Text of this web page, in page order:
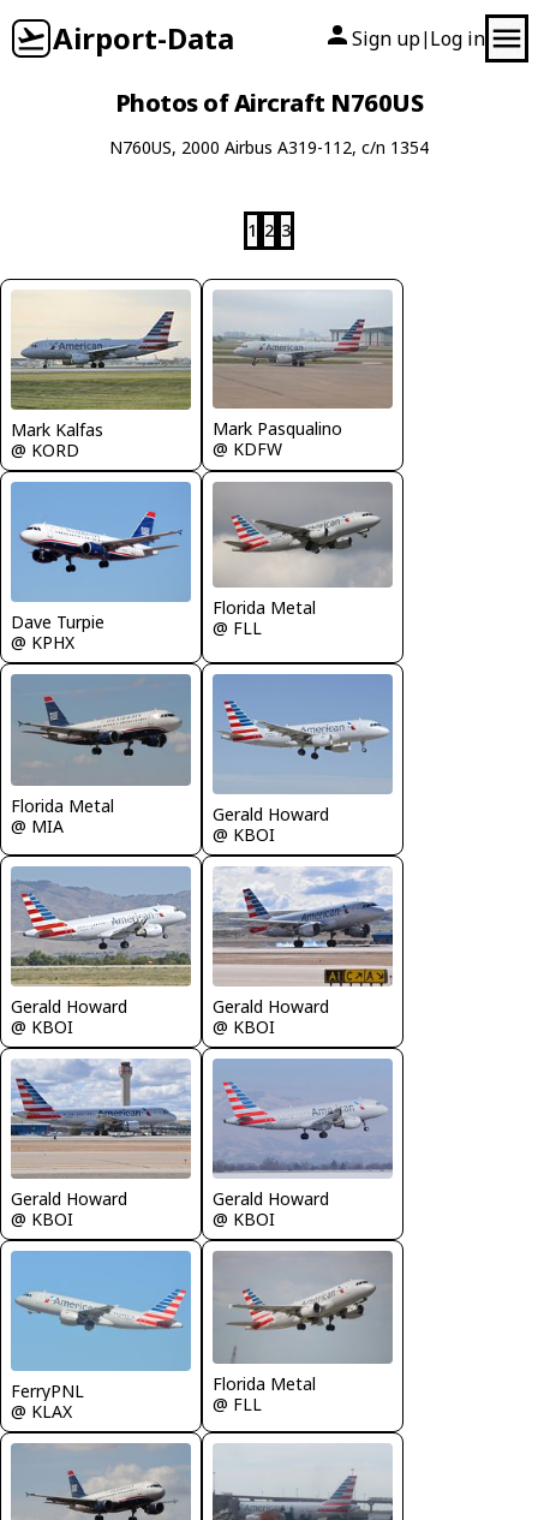
Airport-Data Sign up| Log in
Photos of Aircraft N760US
N760US, 2000 Airbus A319-112, c/n 1354
1 2 3
Mark Kalfas
@ KORD
Mark Pasqualino
@ KDFW
Dave Turpie
@ KPHX
Florida Metal
@ FLL
Florida Metal
@ MIA
Gerald Howard
@ KBOI
Gerald Howard
@ KBOI
Gerald Howard
@ KBOI
Gerald Howard
@ KBOI
Gerald Howard
@ KBOI
FerryPNL
@ KLAX
Florida Metal
@ FLL